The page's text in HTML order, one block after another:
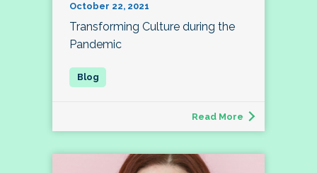
October 22, 2021
Transforming Culture during the
Pandemic
Read More